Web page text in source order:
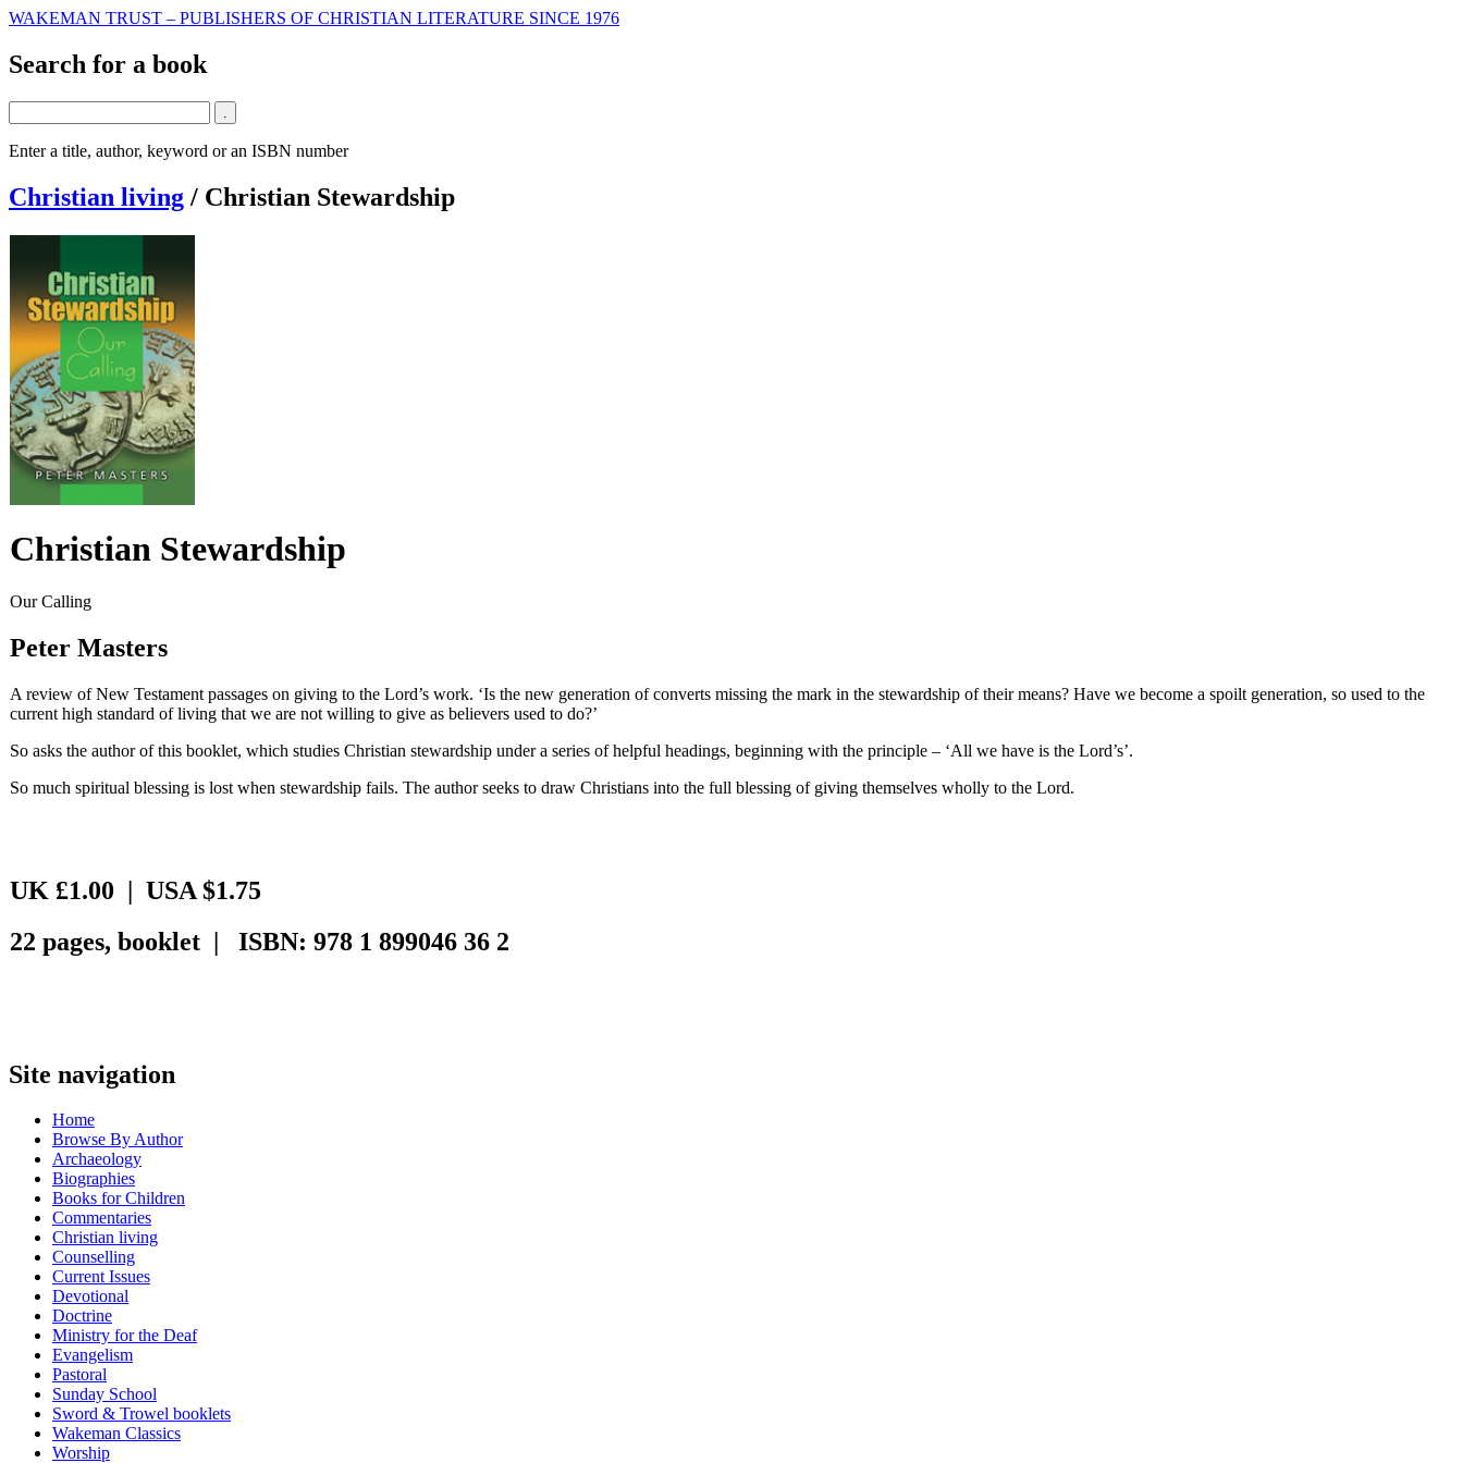
WAKEMAN TRUST – PUBLISHERS OF CHRISTIAN LITERATURE SINCE 1976
Search for a book
Enter a title, author, keyword or an ISBN number
Christian living / Christian Stewardship
Christian Stewardship
Our Calling
Peter Masters
A review of New Testament passages on giving to the Lord’s work. ‘Is the new generation of converts missing the mark in the stewardship of their means? Have we become a spoilt generation, so used to the
current high standard of living that we are not willing to give as believers used to do?’
So asks the author of this booklet, which studies Christian stewardship under a series of helpful headings, beginning with the principle – ‘All we have is the Lord’s’.
So much spiritual blessing is lost when stewardship fails. The author seeks to draw Christians into the full blessing of giving themselves wholly to the Lord.
UK £1.00 | USA $1.75
22 pages, booklet | ISBN: 978 1 899046 36 2
Site navigation
Home
Browse By Author
Archaeology
Biographies
Books for Children
Commentaries
Christian living
Counselling
Current Issues
Devotional
Doctrine
Ministry for the Deaf
Evangelism
Pastoral
Sunday School
Sword & Trowel booklets
Wakeman Classics
Worship